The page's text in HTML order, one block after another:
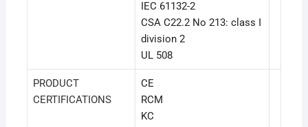
IEC 61132-2
CSA C22.2 No 213: class I
division 2
UL 508
PRODUCT
CERTIFICATIONS
CE
RCM
KC